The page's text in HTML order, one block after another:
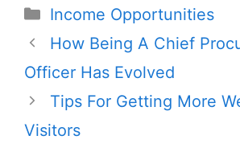
Categories
Income Opportunities
Post
navigation
How Being A Chief
Officer Has Evolved
Tips For Getting More
Visitors